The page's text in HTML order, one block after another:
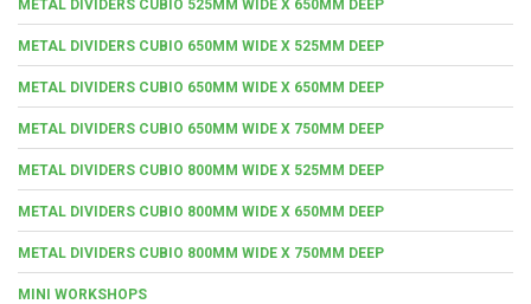
METAL DIVIDERS CUBIO 525MM WIDE X 650MM DEEP
METAL DIVIDERS CUBIO 650MM WIDE X 525MM DEEP
METAL DIVIDERS CUBIO 650MM WIDE X 650MM DEEP
METAL DIVIDERS CUBIO 650MM WIDE X 750MM DEEP
METAL DIVIDERS CUBIO 800MM WIDE X 525MM DEEP
METAL DIVIDERS CUBIO 800MM WIDE X 650MM DEEP
METAL DIVIDERS CUBIO 800MM WIDE X 750MM DEEP
MINI WORKSHOPS